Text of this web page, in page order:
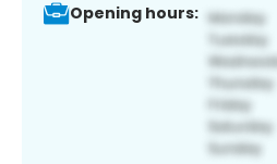
Opening hours: